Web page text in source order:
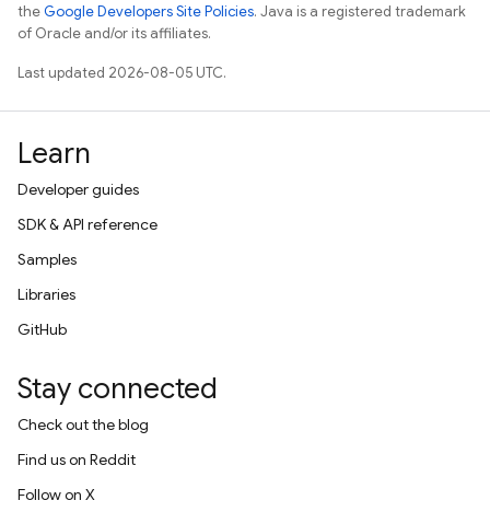
theGoogle Developers Site Policies. Java is a registered trademark
of Oracle and/or its affiliates.
Last updated 2026-08-05 UTC.
Learn
Developer guides
SDK & API reference
Samples
Libraries
GitHub
Stay connected
Check out the blog
Find us on Reddit
Follow on X